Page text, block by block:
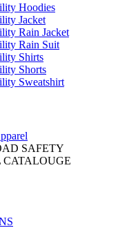
Hoodies
Jacket
Rain Jacket
Rain Suit
Shirts
Shorts
Sweatshirt
SAFETY
CATALOUGE